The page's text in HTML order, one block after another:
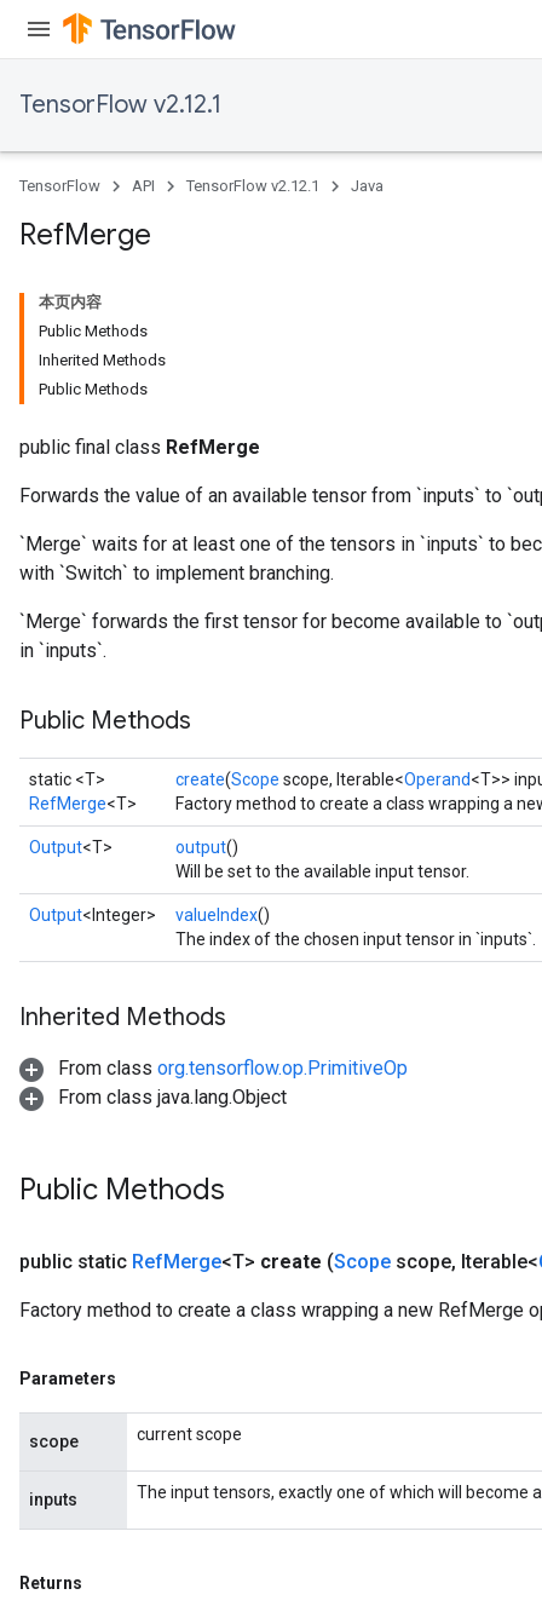
TensorFlow v2.12.1
TensorFlow API TensorFlow v2.12.1 Java
RefMerge
本页内容
Public Methods
Inherited Methods
Public Methods
public final class RefMerge
Forwards the value of an available tensor from `inputs` to
`Merge` waits for at least one of the tensors in `inputs` to
with `Switch` to implement branching.
`Merge` forwards the first tensor for become available to
in `inputs`.
Public Methods
static <T>
RefMerge<T>
create(Scope scope, Iterable<Operand<T>>
Factory method to create a class wrapping a
Output<T> output()
Will be set to the available input tensor.
Output<Integer> valueIndex()
The index of the chosen input tensor in `inputs`.
Inherited Methods
From class org.tensorflow.op.PrimitiveOp
From class java.lang.Object
Public Methods
public static RefMerge<T> create (Scope scope, Iterable<
Factory method to create a class wrapping a new RefMerge
Parameters
scope current scope
inputs The input tensors, exactly one of which will become
Returns